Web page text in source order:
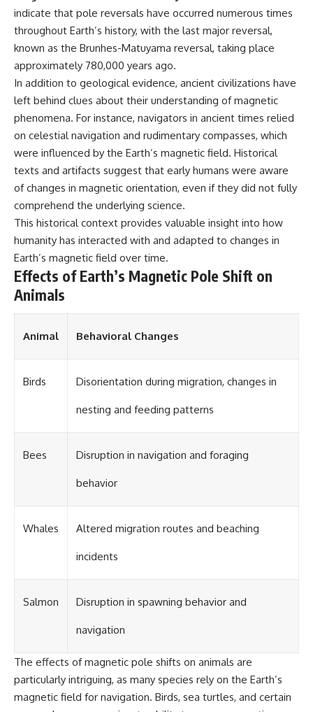
indicate that pole reversals have occurred numerous times
throughout Earth’s history, with the last major reversal,
known as the Brunhes-Matuyama reversal, taking place
approximately 780,000 years ago.
In addition to geological evidence, ancient civilizations have
left behind clues about their understanding of magnetic
phenomena. For instance, navigators in ancient times relied
on celestial navigation and rudimentary compasses, which
were influenced by the Earth’s magnetic field. Historical
texts and artifacts suggest that early humans were aware
of changes in magnetic orientation, even if they did not fully
comprehend the underlying science.
This historical context provides valuable insight into how
humanity has interacted with and adapted to changes in
Earth’s magnetic field over time.
Effects of Earth’s Magnetic Pole Shift on
Animals
Animal Behavioral Changes
Birds Disorientation during migration, changes in
nesting and feeding patterns
Bees Disruption in navigation and foraging
behavior
Whales Altered migration routes and beaching
incidents
Salmon Disruption in spawning behavior and
navigation
The effects of magnetic pole shifts on animals are
particularly intriguing, as many species rely on the Earth’s
magnetic field for navigation. Birds, sea turtles, and certain